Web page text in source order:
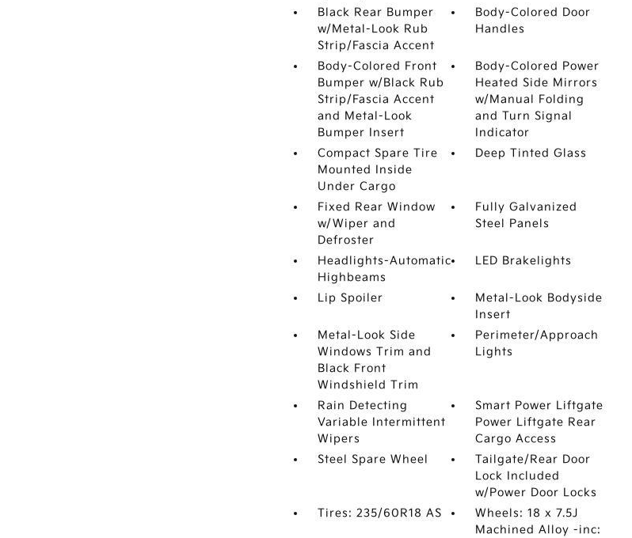
Black Rear Bumper
w/Metal-Look Rub
Strip/Fascia Accent
Body-Colored Door
Handles
Body-Colored Front
Bumper w/Black Rub
Strip/Fascia Accent
and Metal-Look
Bumper Insert
Body-Colored Power
Heated Side Mirrors
w/Manual Folding
and Turn Signal
Indicator
Compact Spare Tire
Mounted Inside
Under Cargo
Deep Tinted Glass
Fixed Rear Window
w/Wiper and
Defroster
Fully Galvanized
Steel Panels
Headlights-Automatic
Highbeams
LED Brakelights
Lip Spoiler
Metal-Look Bodyside
Insert
Metal-Look Side
Windows Trim and
Black Front
Windshield Trim
Perimeter/Approach
Lights
Rain Detecting
Variable Intermittent
Wipers
Smart Power Liftgate
Power Liftgate Rear
Cargo Access
Steel Spare Wheel
Tailgate/Rear Door
Lock Included
w/Power Door Locks
Tires: 235/60R18 AS
Wheels: 18 x 7.5J
Machined Alloy -inc: